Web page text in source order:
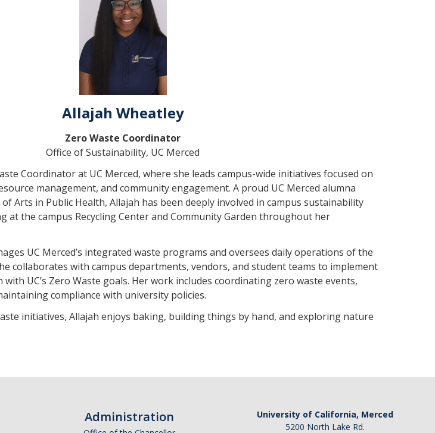
Allajah Wheatley
Zero Waste Coordinator
Office of Sustainability, UC Merced
Coordinator at UC Merced, where she leads campus-wide initiatives focused on
management, and community engagement. A proud UC Merced alumna
Arts in Public Health, Allajah has been deeply involved in campus sustainability
at the campus Recycling Center and Community Garden throughout her
UC Merced’s integrated waste programs and oversees daily operations of the
collaborates with campus departments, vendors, and student teams to implement
UC’s Zero Waste goals. Her work includes coordinating zero waste events,
compliance with university policies.
initiatives, Allajah enjoys baking, building things by hand, and exploring nature
Administration
University of California, Merced
5200 North Lake Rd.